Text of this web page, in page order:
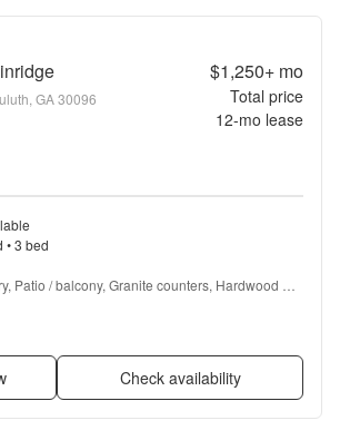
GA 30096
$1,250+mo
Total price
12-mo lease
• 3 bed
Patio / balcony, Granite counters, Hardwood
Pet friendly + more
Check availability